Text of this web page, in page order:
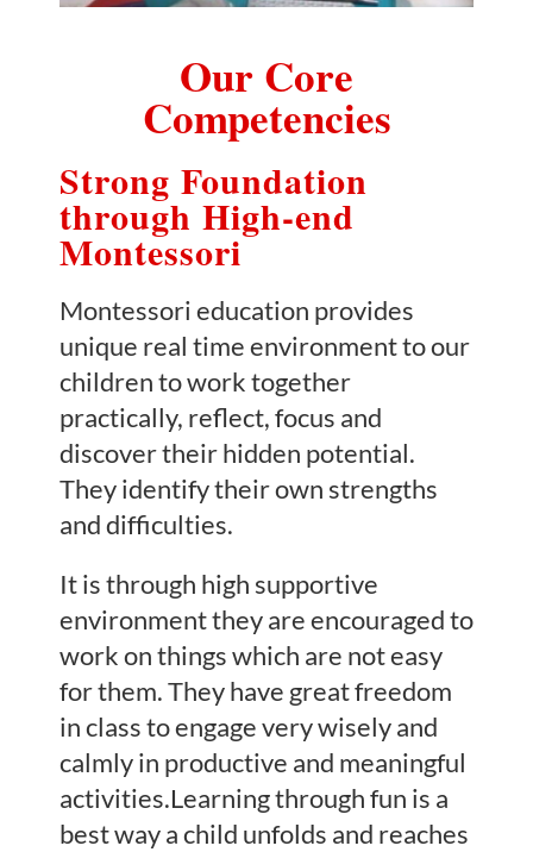
Our Core
Competencies
Strong Foundation
through High-end
Montessori
Montessori education provides
unique real time environment to our
children to work together
practically, reflect, focus and
discover their hidden potential.
They identify their own strengths
and difficulties.
It is through high supportive
environment they are encouraged to
work on things which are not easy
for them. They have great freedom
in class to engage very wisely and
calmly in productive and meaningful
activities.Learning through fun is a
best way a child unfolds and reaches